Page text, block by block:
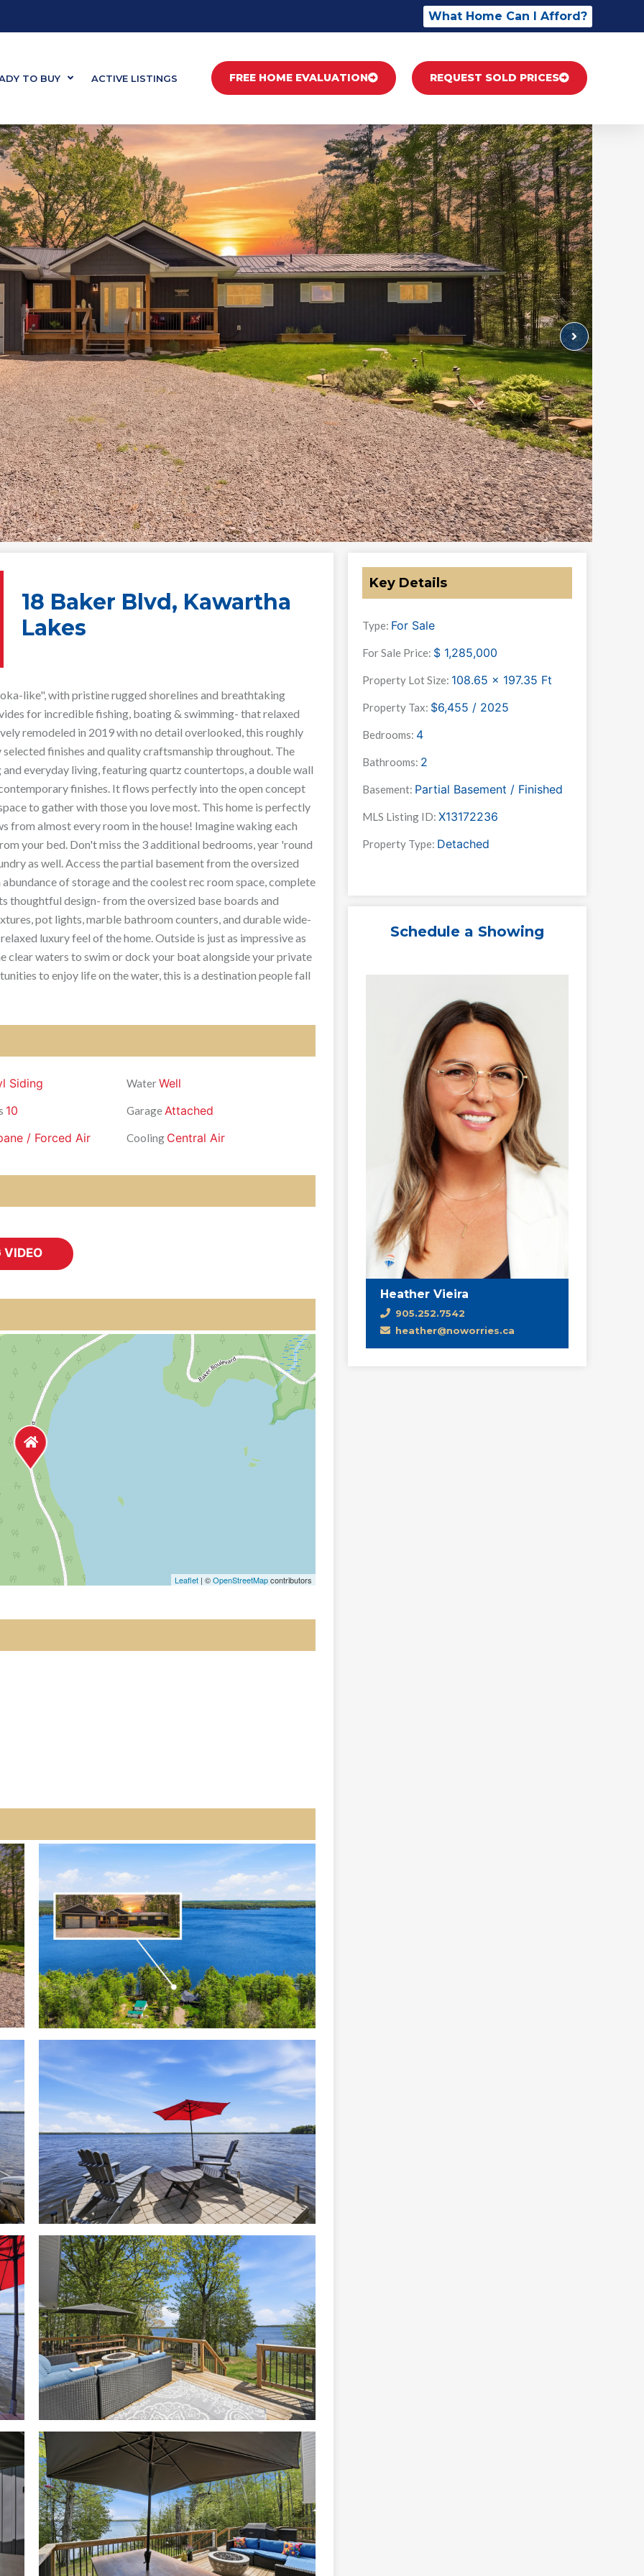
What Home Can I Afford?
TO BUY ACTIVE LISTINGS FREE HOME EVALUATION REQUEST SOLD PRICES
18 Baker Blvd, Kawartha
Lakes
like", with pristine rugged shorelines and breathtaking
for incredible fishing, boating & swimming- that relaxed
remodeled in 2019 with no detail overlooked, this roughly
finishes and quality craftsmanship throughout. The
everyday living, featuring quartz countertops, a double wall
finishes. It flows perfectly into the open concept
to gather with those you love most. This home is perfectly
from almost every room in the house! Imagine waking each
your bed. Don't miss the 3 additional bedrooms, year 'round
as well. Access the partial basement from the oversized
of storage and the coolest rec room space, complete
thoughtful design- from the oversized base boards and
pot lights, marble bathroom counters, and durable wide-
luxury feel of the home. Outside is just as impressive as
clear waters to swim or dock your boat alongside your private
to enjoy life on the water, this is a destination people fall
Siding WaterWell
10 Garage Attached
/ Forced Air Cooling Central Air
Leaflet | ©OpenStreetMapcontributors
Key Details
Type: For Sale
For Sale Price: $ 1,285,000
Property Lot Size: 108.65 x 197.35 Ft
Property Tax: $6,455 / 2025
Bedrooms: 4
Bathrooms: 2
Basement: Partial Basement / Finished
MLS Listing ID: X13172236
Property Type: Detached
Schedule a Showing
Heather Vieira
905.252.7542
heather@noworries.ca